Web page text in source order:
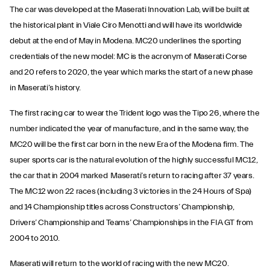
The car was developed at the Maserati Innovation Lab, will be built at
the historical plant in Viale Ciro Menotti and will have its worldwide
debut at the end of May in Modena. MC20 underlines the sporting
credentials of the new model: MC is the acronym of Maserati Corse
and 20 refers to 2020, the year which marks the start of a new phase
in Maserati’s history.
The first racing car to wear the Trident logo was the Tipo 26, where the
number indicated the year of manufacture, and in the same way, the
MC20 will be the first car born in the new Era of the Modena firm. The
super sports car is the natural evolution of the highly successful MC12,
the car that in 2004 marked Maserati’s return to racing after 37 years.
The MC12 won 22 races (including 3 victories in the 24 Hours of Spa)
and 14 Championship titles across Constructors’ Championship,
Drivers’ Championship and Teams’ Championships in the FIA GT from
2004 to 2010.
Maserati will return to the world of racing with the new MC20.